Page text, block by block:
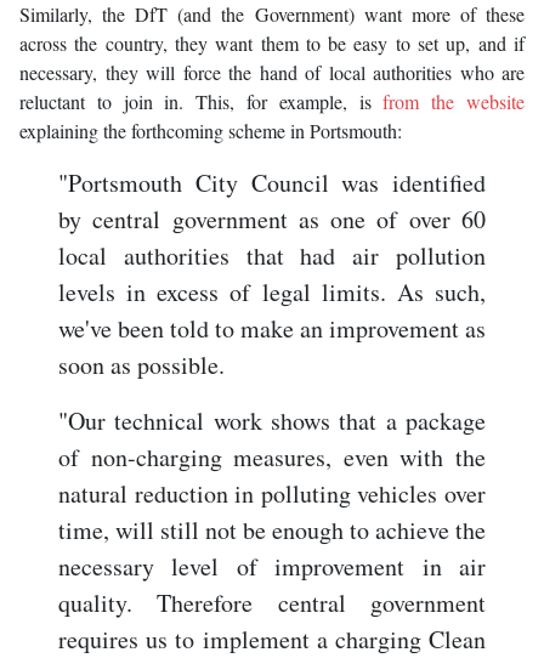
Similarly, the DfT (and the Government) want more of these
across the country, they want them to be easy to set up, and if
necessary, they will force the hand of local authorities who are
reluctant to join in. This, for example, isfrom the website
explaining the forthcoming scheme in Portsmouth:
"Portsmouth City Council was identified
by central government as one of over 60
local authorities that had air pollution
levels in excess of legal limits. As such,
we've been told to make an improvement as
soon as possible.
"Our technical work shows that a package
of non-charging measures, even with the
natural reduction in polluting vehicles over
time, will still not be enough to achieve the
necessary level of improvement in air
quality. Therefore central government
requires us to implement a charging Clean